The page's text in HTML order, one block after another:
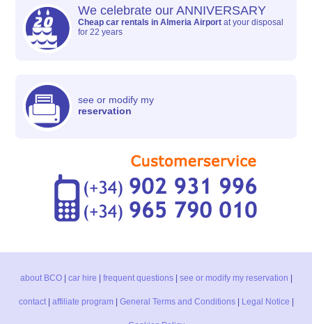
We celebrate our ANNIVERSARY
Cheap car rentals in Almeria Airport at your disposal
for 22 years
see or modify my
reservation
about BCO| car hire | frequent questions| see or modify my reservation |
contact| affiliate program| General Terms and Conditions| Legal Notice |